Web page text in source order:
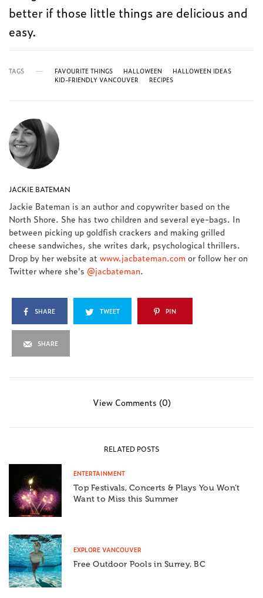
better if those little things are delicious and
easy.
TAGS FAVOURITE THINGS HALLOWEEN
HALLOWEEN IDEAS
KID-FRIENDLY VANCOUVER
RECIPES
JACKIE BATEMAN
Jackie Bateman is an author and copywriter based on the
North Shore. She has two children and several eye-bags. In
between picking up goldfish crackers and making grilled
cheese sandwiches, she writes dark, psychological thrillers.
Drop by her website atwww.jacbateman.comor follow her on
Twitter where she's @jacbateman.
SHARE TWEET PIN
SHARE
View Comments (0)
RELATED POSTS
ENTERTAINMENT
Top Festivals, Concerts & Plays You Won’t
Want to Miss this Summer
EXPLORE VANCOUVER
Free Outdoor Pools in Surrey, BC